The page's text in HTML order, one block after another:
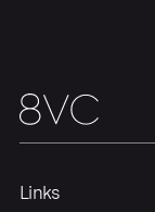
Links